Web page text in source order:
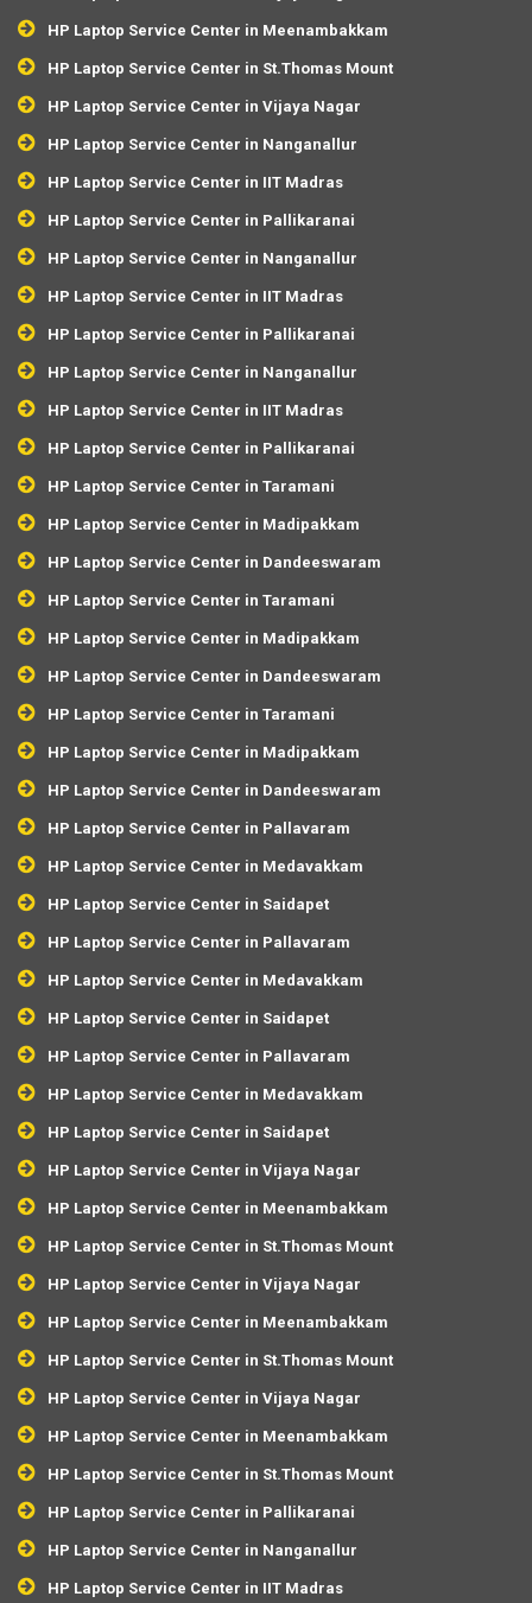
HP Laptop Service Center in Meenambakkam
HP Laptop Service Center in St.Thomas Mount
HP Laptop Service Center in Vijaya Nagar
HP Laptop Service Center in Nanganallur
HP Laptop Service Center in IIT Madras
HP Laptop Service Center in Pallikaranai
HP Laptop Service Center in Nanganallur
HP Laptop Service Center in IIT Madras
HP Laptop Service Center in Pallikaranai
HP Laptop Service Center in Nanganallur
HP Laptop Service Center in IIT Madras
HP Laptop Service Center in Pallikaranai
HP Laptop Service Center in Taramani
HP Laptop Service Center in Madipakkam
HP Laptop Service Center in Dandeeswaram
HP Laptop Service Center in Taramani
HP Laptop Service Center in Madipakkam
HP Laptop Service Center in Dandeeswaram
HP Laptop Service Center in Taramani
HP Laptop Service Center in Madipakkam
HP Laptop Service Center in Dandeeswaram
HP Laptop Service Center in Pallavaram
HP Laptop Service Center in Medavakkam
HP Laptop Service Center in Saidapet
HP Laptop Service Center in Pallavaram
HP Laptop Service Center in Medavakkam
HP Laptop Service Center in Saidapet
HP Laptop Service Center in Pallavaram
HP Laptop Service Center in Medavakkam
HP Laptop Service Center in Saidapet
HP Laptop Service Center in Vijaya Nagar
HP Laptop Service Center in Meenambakkam
HP Laptop Service Center in St.Thomas Mount
HP Laptop Service Center in Vijaya Nagar
HP Laptop Service Center in Meenambakkam
HP Laptop Service Center in St.Thomas Mount
HP Laptop Service Center in Vijaya Nagar
HP Laptop Service Center in Meenambakkam
HP Laptop Service Center in St.Thomas Mount
HP Laptop Service Center in Pallikaranai
HP Laptop Service Center in Nanganallur
HP Laptop Service Center in IIT Madras